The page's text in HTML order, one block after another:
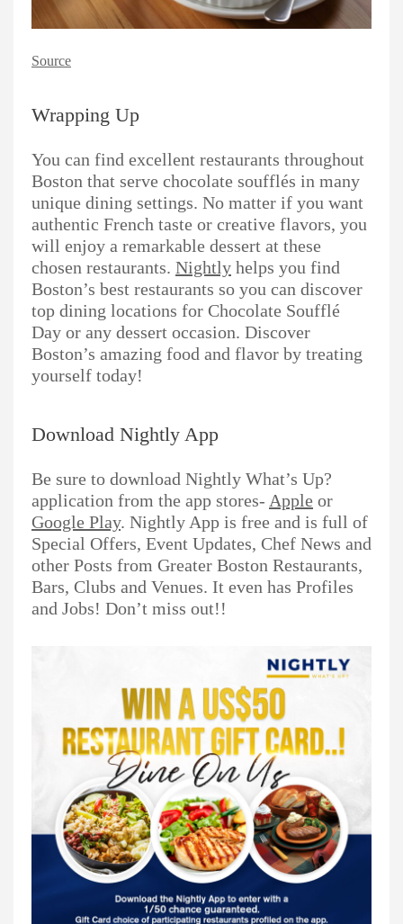
Source
Wrapping Up
You can find excellent restaurants throughout
Boston that serve chocolate soufflés in many
unique dining settings. No matter if you want
authentic French taste or creative flavors, you
will enjoy a remarkable dessert at these
chosen restaurants. Nightly helps you find
Boston’s best restaurants so you can discover
top dining locations for Chocolate Soufflé
Day or any dessert occasion. Discover
Boston’s amazing food and flavor by treating
yourself today!
Download Nightly App
Be sure to download Nightly What’s Up?
application from the app stores- Apple or
Google Play. Nightly App is free and is full of
Special Offers, Event Updates, Chef News and
other Posts from Greater Boston Restaurants,
Bars, Clubs and Venues. It even has Profiles
and Jobs! Don’t miss out!!